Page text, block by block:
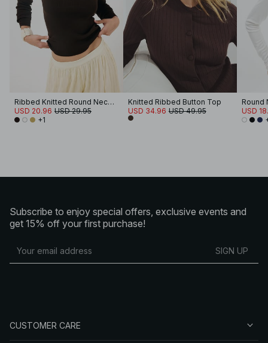
Ribbed Knitted Round Neck Top
USD 20.96 USD 29.95
+1
Knitted Ribbed Button Top
USD 34.96 USD 49.95
USD
Subscribe to enjoy special offers, exclusive events and
get 15% off your first purchase!
SIGN UP
CUSTOMER CARE